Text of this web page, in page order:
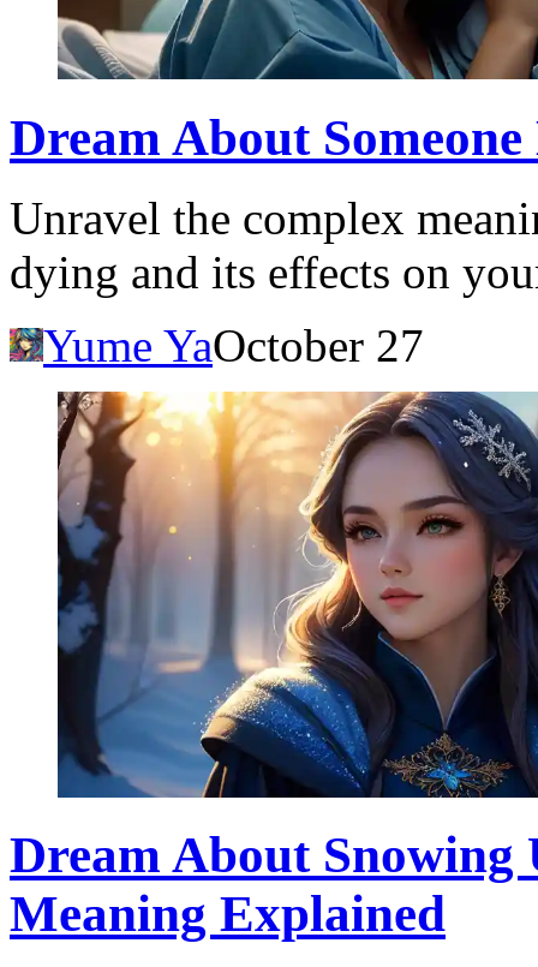
Dream About
Unravel the complex
dying and its effects on
Yume YaOctober 27
Dream About
Meaning Explained